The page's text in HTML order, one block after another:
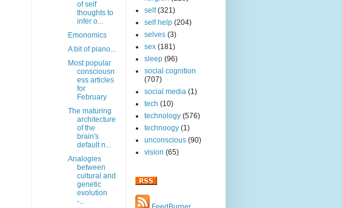
of self
thoughts to
infer o...
Emonomics
A bit of piano...
Most popular
consciousn
ess articles
for
February
The maturing
architecture
of the
brain's
default n...
Analogies
between
cultural and
genetic
evolution
-...
self (321)
self help (204)
selves (3)
sex (181)
sleep (96)
social cognition
(707)
social media (1)
tech (10)
technology (576)
technoogy (1)
unconscious (90)
vision (65)